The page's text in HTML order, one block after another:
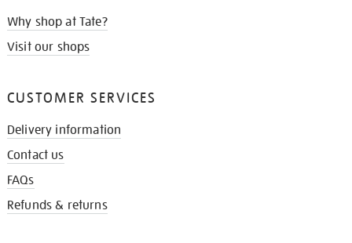
Why shop at Tate?
Visit our shops
CUSTOMER SERVICES
Delivery information
Contact us
FAQs
Refunds & returns